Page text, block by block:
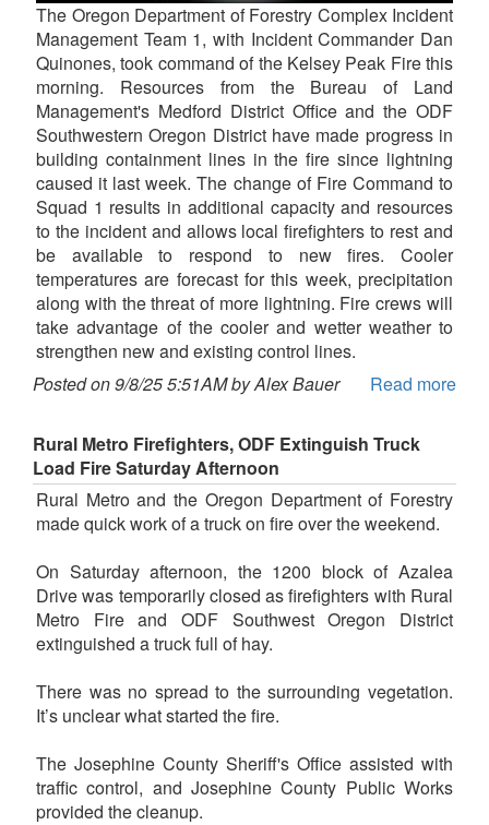
The Oregon Department of Forestry Complex Incident
Management Team 1, with Incident Commander Dan
Quinones, took command of the Kelsey Peak Fire this
morning. Resources from the Bureau of Land
Management's Medford District Office and the ODF
Southwestern Oregon District have made progress in
building containment lines in the fire since lightning
caused it last week. The change of Fire Command to
Squad 1 results in additional capacity and resources
to the incident and allows local firefighters to rest and
be available to respond to new fires. Cooler
temperatures are forecast for this week, precipitation
along with the threat of more lightning. Fire crews will
take advantage of the cooler and wetter weather to
strengthen new and existing control lines.
Posted on 9/8/25 5:51AM by Alex Bauer
Read more
Rural Metro Firefighters, ODF Extinguish Truck
Load Fire Saturday Afternoon
Rural Metro and the Oregon Department of Forestry
made quick work of a truck on fire over the weekend.
On Saturday afternoon, the 1200 block of Azalea
Drive was temporarily closed as firefighters with Rural
Metro Fire and ODF Southwest Oregon District
extinguished a truck full of hay.
There was no spread to the surrounding vegetation.
It’s unclear what started the fire.
The Josephine County Sheriff's Office assisted with
traffic control, and Josephine County Public Works
provided the cleanup.